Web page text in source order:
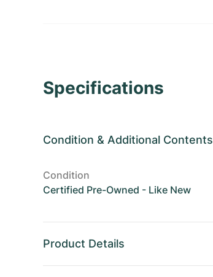
Specifications
Condition & Additional Contents
Condition
Certified Pre-Owned - Like New
Product Details